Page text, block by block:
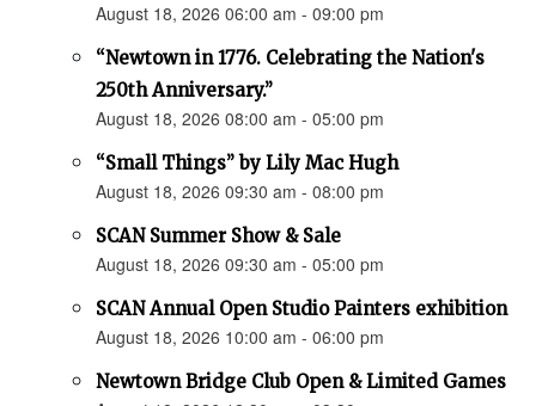
August 18, 2026 06:00 am - 09:00 pm
“Newtown in 1776. Celebrating the Nation's
250th Anniversary.”
August 18, 2026 08:00 am - 05:00 pm
“Small Things” by Lily Mac Hugh
August 18, 2026 09:30 am - 08:00 pm
SCAN Summer Show & Sale
August 18, 2026 09:30 am - 05:00 pm
SCAN Annual Open Studio Painters exhibition
August 18, 2026 10:00 am - 06:00 pm
Newtown Bridge Club Open & Limited Games